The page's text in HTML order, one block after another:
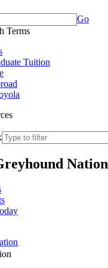
Go
Terms
Tuition
Nation